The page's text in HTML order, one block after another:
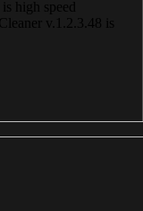
high speed
v.1.2.3.48 is